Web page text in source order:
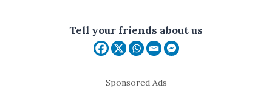
Tell your friends about us
Sponsored Ads